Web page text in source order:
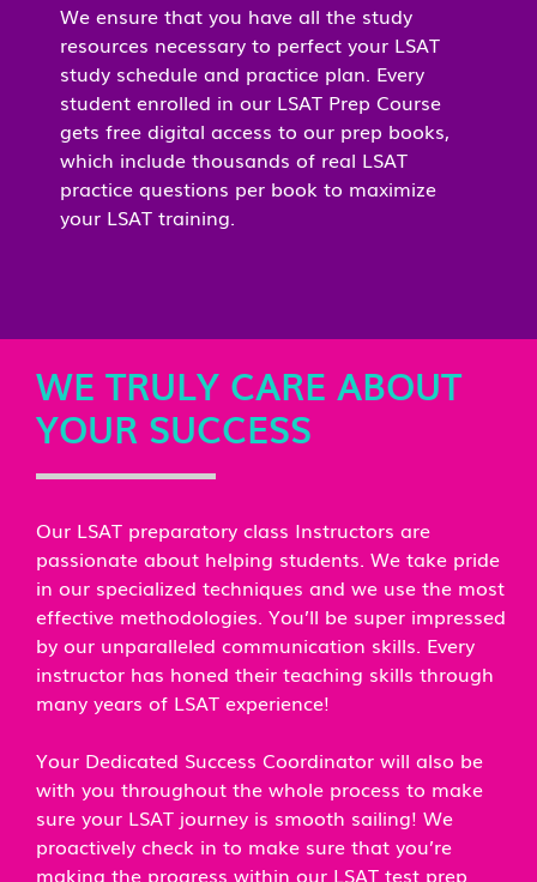
We ensure that you have all the study
resources necessary to perfect your LSAT
study schedule and practice plan. Every
student enrolled in our LSAT Prep Course
gets free digital access to our prep books,
which include thousands of real LSAT
practice questions per book to maximize
your LSAT training.
WE TRULY CARE ABOUT
YOUR SUCCESS
Our LSAT preparatory class Instructors are
passionate about helping students. We take pride
in our specialized techniques and we use the most
effective methodologies. You’ll be super impressed
by our unparalleled communication skills. Every
instructor has honed their teaching skills through
many years of LSAT experience!
Your Dedicated Success Coordinator will also be
with you throughout the whole process to make
sure your LSAT journey is smooth sailing! We
proactively check in to make sure that you’re
making the progress within our LSAT test prep